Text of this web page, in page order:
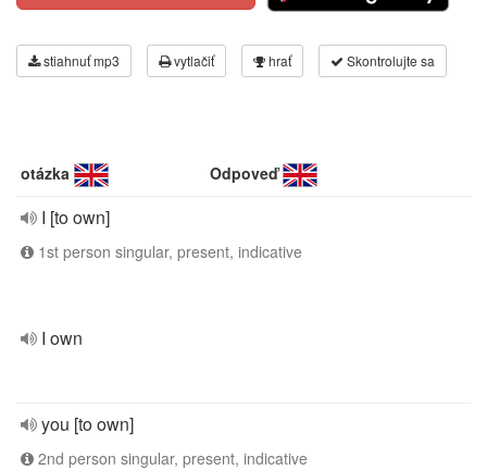
stiahnuť mp3 vytlačiť hrať Skontrolujte sa
otázka Odpoveď
I [to own]
1st person singular, present, indicative
I own
you [to own]
2nd person singular, present, indicative